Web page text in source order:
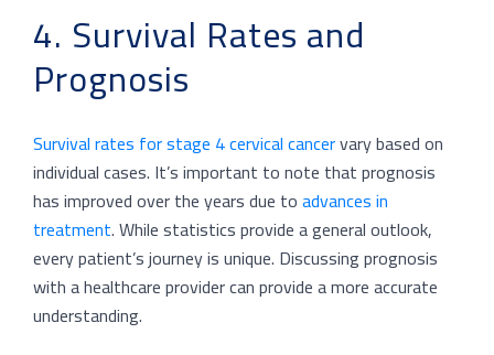
4. Survival Rates and
Prognosis
Survival rates for stage 4 cervical cancervary based on
individual cases. It’s important to note that prognosis
has improved over the years due toadvances in
treatment. While statistics provide a general outlook,
every patient’s journey is unique. Discussing prognosis
with a healthcare provider can provide a more accurate
understanding.